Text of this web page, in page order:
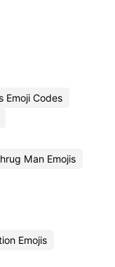
Emoji Codes
Man Emojis
Emojis